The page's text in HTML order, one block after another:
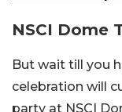
NSCI Dome
But wait till you
celebration will
party at NSCI